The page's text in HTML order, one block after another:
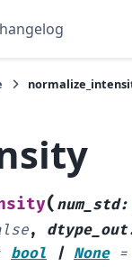
( num_std:
, dtype_out
bool | None =